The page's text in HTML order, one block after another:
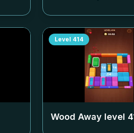
Level 414
Wood Away level